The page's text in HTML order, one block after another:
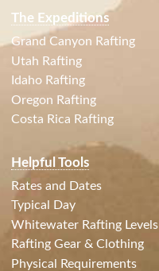
The Expeditions
Grand Canyon Rafting
Utah Rafting
Idaho Rafting
Oregon Rafting
Costa Rica Rafting
Helpful Tools
Rates and Dates
Typical Day
Whitewater Rafting Levels
Rafting Gear & Clothing
Physical Requirements